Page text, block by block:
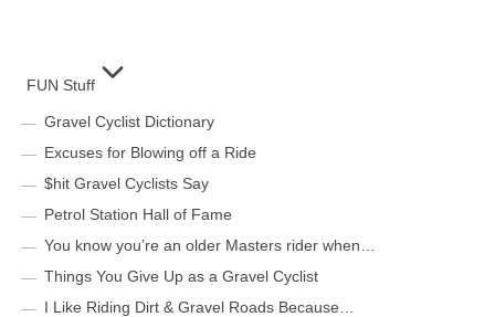
FUN Stuff
Gravel Cyclist Dictionary
Excuses for Blowing off a Ride
$hit Gravel Cyclists Say
Petrol Station Hall of Fame
You know you’re an older Masters rider when…
Things You Give Up as a Gravel Cyclist
I Like Riding Dirt & Gravel Roads Because…